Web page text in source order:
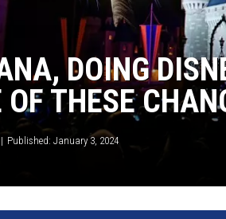
DOING
THESE
Published: January 3, 2024